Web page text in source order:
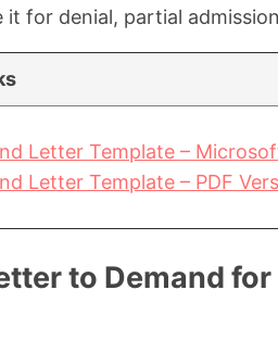
it for denial, partial
Letter Template –
Letter Template – PDF
to Demand